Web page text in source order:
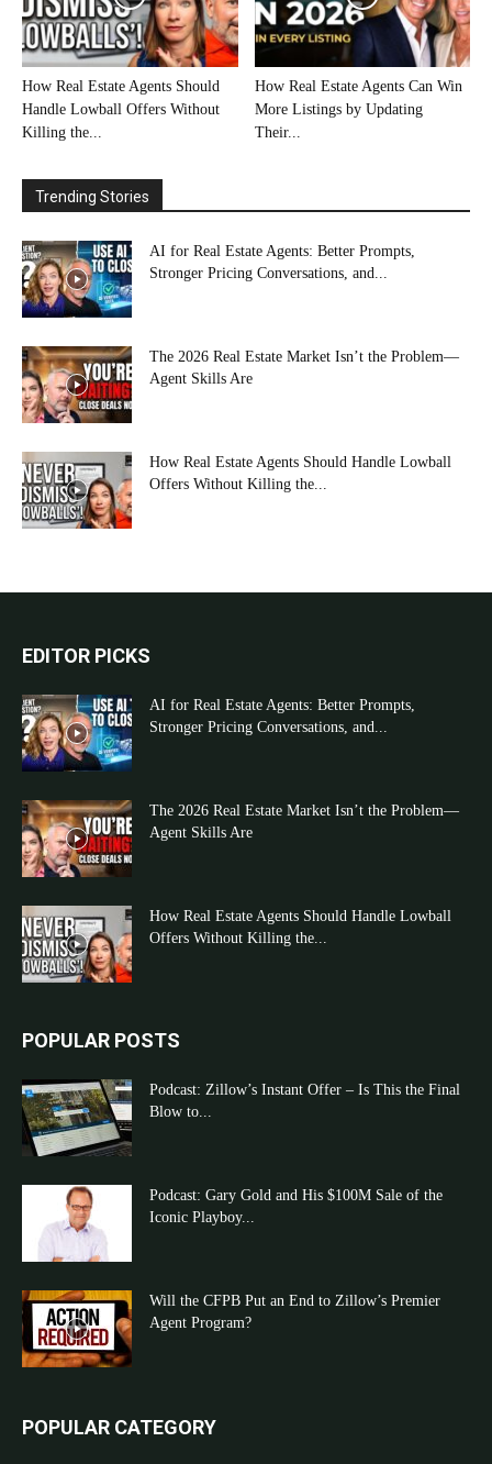
How Real Estate Agents Should
Handle Lowball Offers Without
Killing the...
How Real Estate Agents Can Win
More Listings by Updating
Their...
Trending Stories
AI for Real Estate Agents: Better Prompts,
Stronger Pricing Conversations, and...
The 2026 Real Estate Market Isn’t the Problem—
Agent Skills Are
How Real Estate Agents Should Handle Lowball
Offers Without Killing the...
EDITOR PICKS
AI for Real Estate Agents: Better Prompts,
Stronger Pricing Conversations, and...
The 2026 Real Estate Market Isn’t the Problem—
Agent Skills Are
How Real Estate Agents Should Handle Lowball
Offers Without Killing the...
POPULAR POSTS
Podcast: Zillow’s Instant Offer – Is This the Final
Blow to...
Podcast: Gary Gold and His $100M Sale of the
Iconic Playboy...
Will the CFPB Put an End to Zillow’s Premier
Agent Program?
POPULAR CATEGORY